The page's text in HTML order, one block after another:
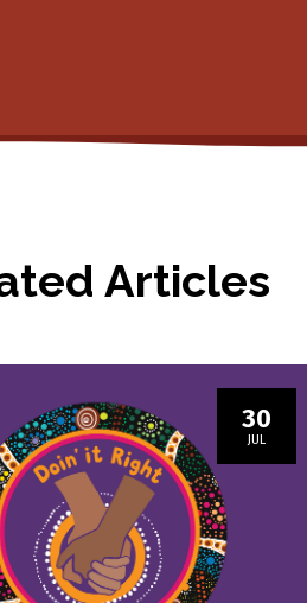
Articles
30
JUL